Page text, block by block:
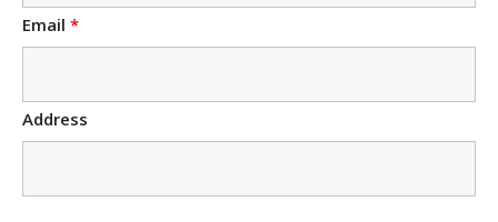
Email *
Address